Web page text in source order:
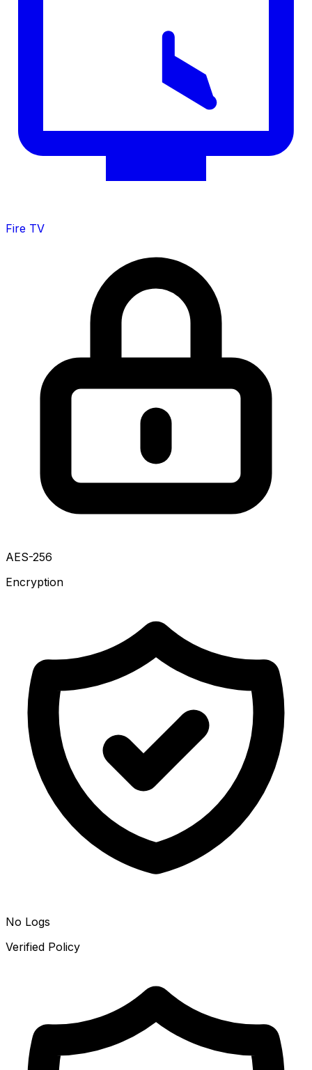
Fire TV
AES-256
Encryption
No Logs
Verified Policy